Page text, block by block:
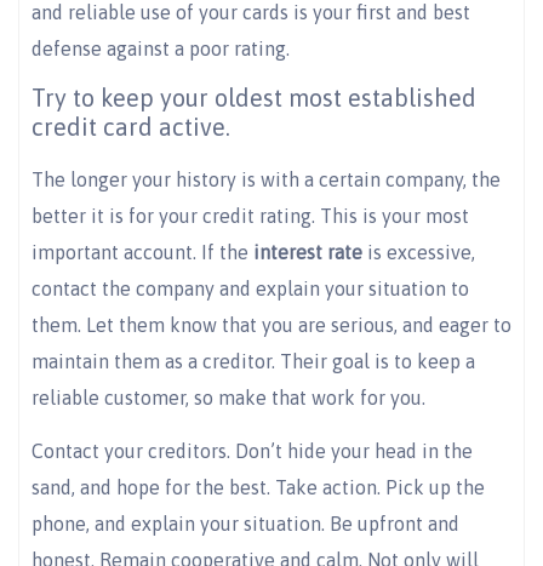
and reliable use of your cards is your first and best
defense against a poor rating.
Try to keep your oldest most established
credit card active.
The longer your history is with a certain company, the
better it is for your credit rating. This is your most
important account. If the interest rate is excessive,
contact the company and explain your situation to
them. Let them know that you are serious, and eager to
maintain them as a creditor. Their goal is to keep a
reliable customer, so make that work for you.
Contact your creditors. Don’t hide your head in the
sand, and hope for the best. Take action. Pick up the
phone, and explain your situation. Be upfront and
honest. Remain cooperative and calm. Not only will